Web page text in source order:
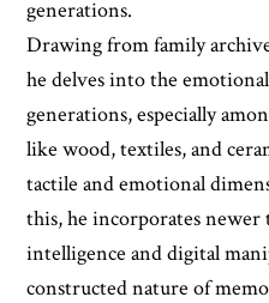
generations.
Drawing from family
he delves into the
generations, especially
like wood, textiles, and
tactile and emotional
this, he incorporates newer
intelligence and digital
constructed nature of